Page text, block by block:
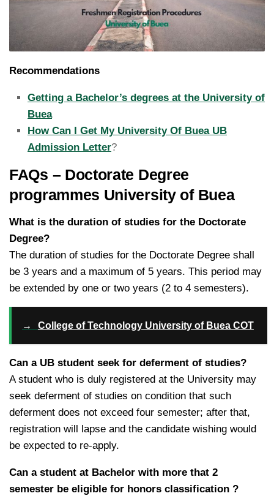
Recommendations
Getting a Bachelor’s degrees at the University of
Buea
How Can I Get My University Of Buea UB
Admission Letter?
FAQs – Doctorate Degree
programmes University of Buea
What is the duration of studies for the Doctorate
Degree?
The duration of studies for the Doctorate Degree shall
be 3 years and a maximum of 5 years. This period may
be extended by one or two years (2 to 4 semesters).
→ College of Technology University of Buea COT
Can a UB student seek for deferment of studies?
A student who is duly registered at the University may
seek deferment of studies on condition that such
deferment does not exceed four semester; after that,
registration will lapse and the candidate wishing would
be expected to re-apply.
Can a student at Bachelor with more that 2
semester be eligible for honors classification ?